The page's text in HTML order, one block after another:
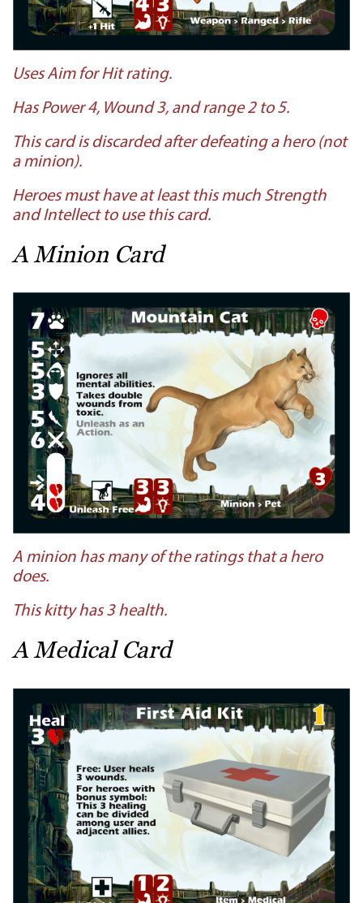
Uses Aim for Hit rating.
Has Power 4, Wound 3, and range 2 to 5.
This card is discarded after defeating a hero (not
a minion).
Heroes must have at least this much Strength
and Intellect to use this card.
A Minion Card
A minion has many of the ratings that a hero
does.
This kitty has 3 health.
A Medical Card